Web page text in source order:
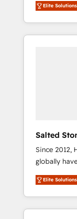
accredited
With 2,750+
370+
Elite
Salted
Since 2012,
globally
migrations,
integration,
deliver
brand experiences As
Elite